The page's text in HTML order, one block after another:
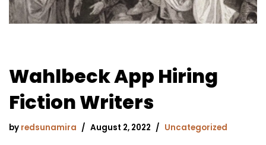
Wahlbeck App Hiring
Fiction Writers
by redsunamira August 2, 2022 Uncategorized